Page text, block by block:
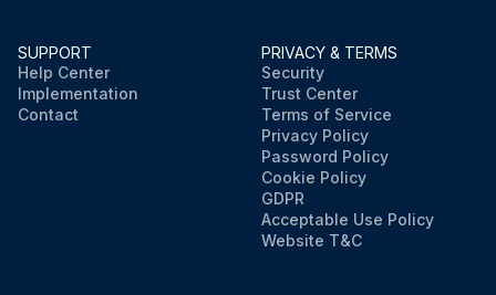
SUPPORT
Help Center
Implementation
Contact
PRIVACY & TERMS
Security
Trust Center
Terms of Service
Privacy Policy
Password Policy
Cookie Policy
GDPR
Acceptable Use Policy
Website T&C